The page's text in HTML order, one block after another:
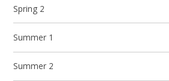
Spring 2
Summer 1
Summer 2